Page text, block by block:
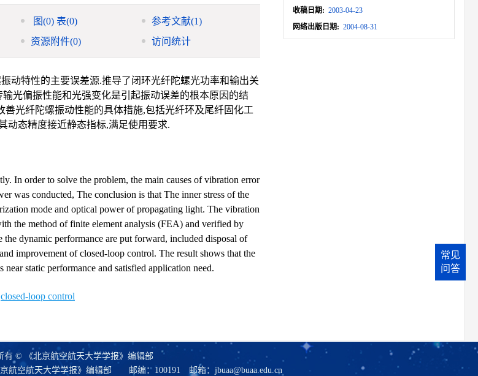
图(0)表(0) 参考文献(1)
资源附件(0) 访问统计
动特性的主要误差源.推导了闭环光纤陀螺光功率和输出关
光偏振性能和光强变化是引起振动误差的根本原因的结
光纤陀螺振动性能的具体措施,包括光纤环及尾纤固化工
动态精度接近静态指标,满足使用要求.
In order to solve the problem, the main causes of vibration error
was conducted, The conclusion is that The inner stress of the
mode and optical power of propagating light. The vibration
the method of finite element analysis (FEA) and verified by
dynamic performance are put forward, included disposal of
improvement of closed-loop control. The result shows that the
static performance and satisfied application need.
closed-loop control
收稿日期: 2003-04-23
网络出版日期: 2004-08-31
常见
问答
有 © 《北京航空航天大学学报》编辑部
航空航天大学学报》编辑部
邮编：100191 邮箱： jbuaa@buaa.edu.cn